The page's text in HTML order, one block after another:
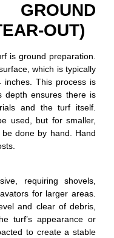
OUT)
is ground preparation.
which is typically
This process is
depth ensures there is
and the turf itself.
used, but for smaller,
done by hand. Hand
requiring shovels,
for larger areas.
and clear of debris,
turf’s appearance or
to create a stable